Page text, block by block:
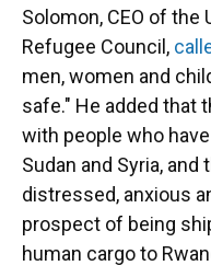
Solomon, CEO of the
Refugee Council,
men, women and
safe." He added that
with people who
Sudan and Syria,
distressed, anxious
prospect of being
human cargo to